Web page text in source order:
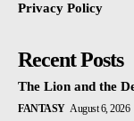
Privacy Policy
Recent Posts
The Lion and the
FANTASY August 6, 2026